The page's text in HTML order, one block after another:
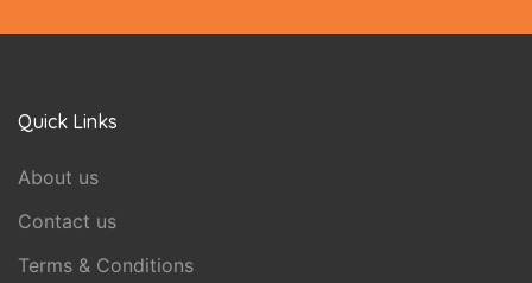
Quick Links
About us
Contact us
Terms & Conditions